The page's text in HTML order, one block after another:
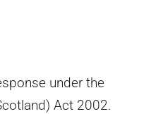
under the
Act 2002.